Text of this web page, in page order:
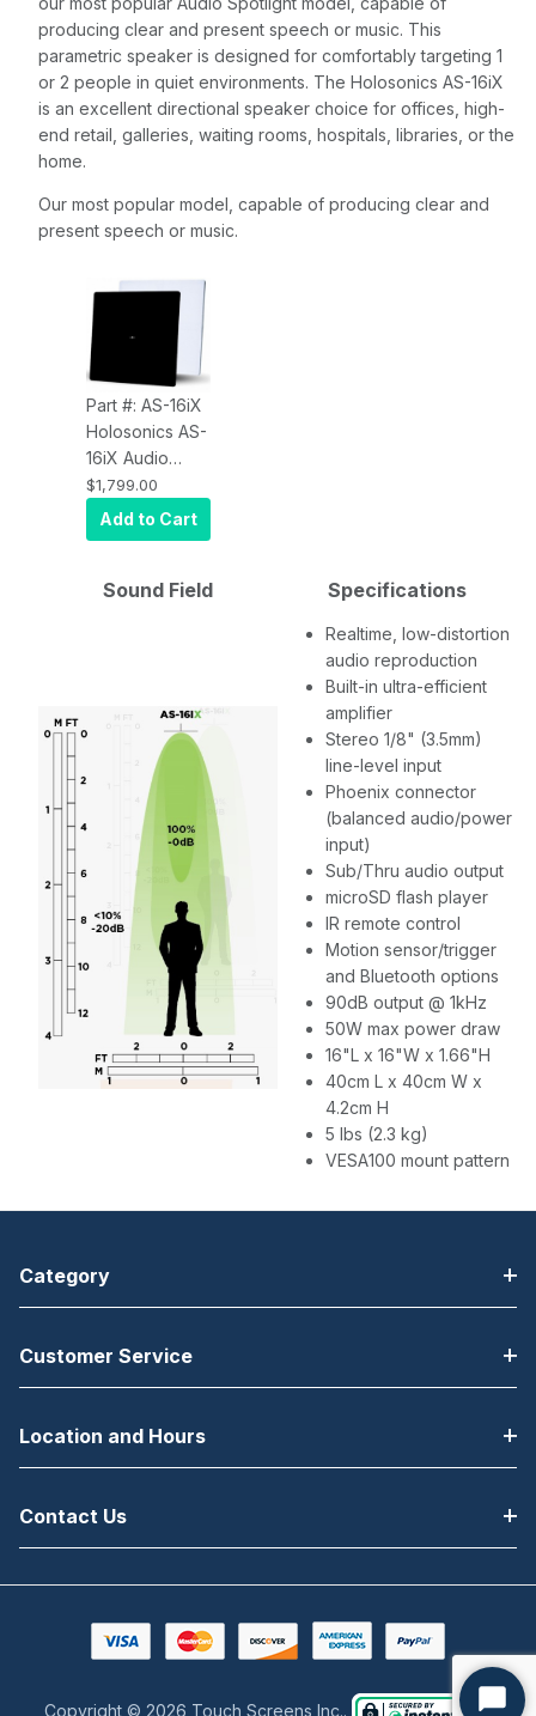
producing clear and present speech or music. This
parametric speaker is designed for comfortably targeting 1
or 2 people in quiet environments. The Holosonics AS-16iX
is an excellent directional speaker choice for offices, high-
end retail, galleries, waiting rooms, hospitals, libraries, or the
home.
Our most popular model, capable of producing clear and
present speech or music.
Part #: AS-16iX
Holosonics AS-
16iX Audio
Spotlight
Directional
Speaker
$1,799.00
Add to Cart
Sound Field Specifications
Realtime, low-distortion
audio reproduction
Built-in ultra-efficient
amplifier
Stereo 1/8" (3.5mm)
line-level input
Phoenix connector
(balanced audio/power
input)
Sub/Thru audio output
microSD flash player
IR remote control
Motion sensor/trigger
and Bluetooth options
90dB output @ 1kHz
50W max power draw
16"L x 16"W x 1.66"H
40cm L x 40cm W x
4.2cm H
5 lbs (2.3 kg)
VESA100 mount pattern
Category
Customer Service
Location and Hours
Contact Us
Copyright © 2026 Touch Screens Inc.. Start